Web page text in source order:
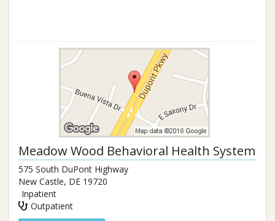
Meadow Wood Behavioral Health System
575 South DuPont Highway
New Castle, DE 19720
Inpatient
Outpatient